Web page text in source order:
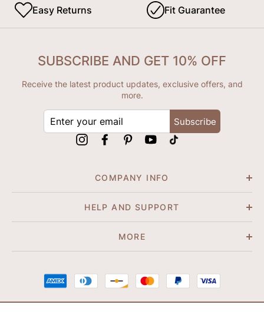
Easy Returns Fit Guarantee
COMPANY INFO
HELP AND SUPPORT
MORE
SUBSCRIBE AND GET 10% OFF
Receive the latest product updates, exclusive offers, and
more.
Subscribe
InstagramFacebookPinterestYouTube